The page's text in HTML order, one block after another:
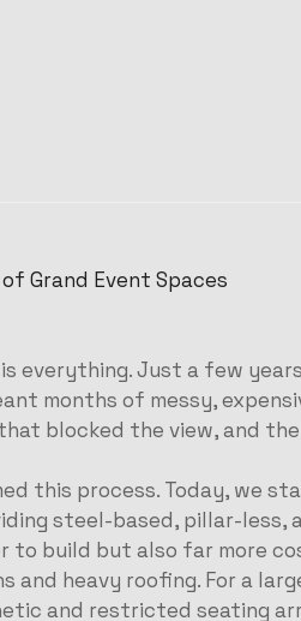
Grand Event Spaces
everything. Just a few
months of messy,
blocked the view, and
this process. Today, we
steel-based, pillar-less,
to build but also far more
and heavy roofing. For a
and restricted seating